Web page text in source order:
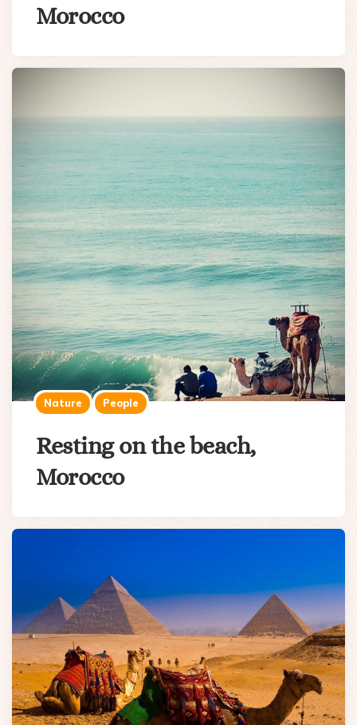
Morocco
Nature People
Resting on the beach,
Morocco